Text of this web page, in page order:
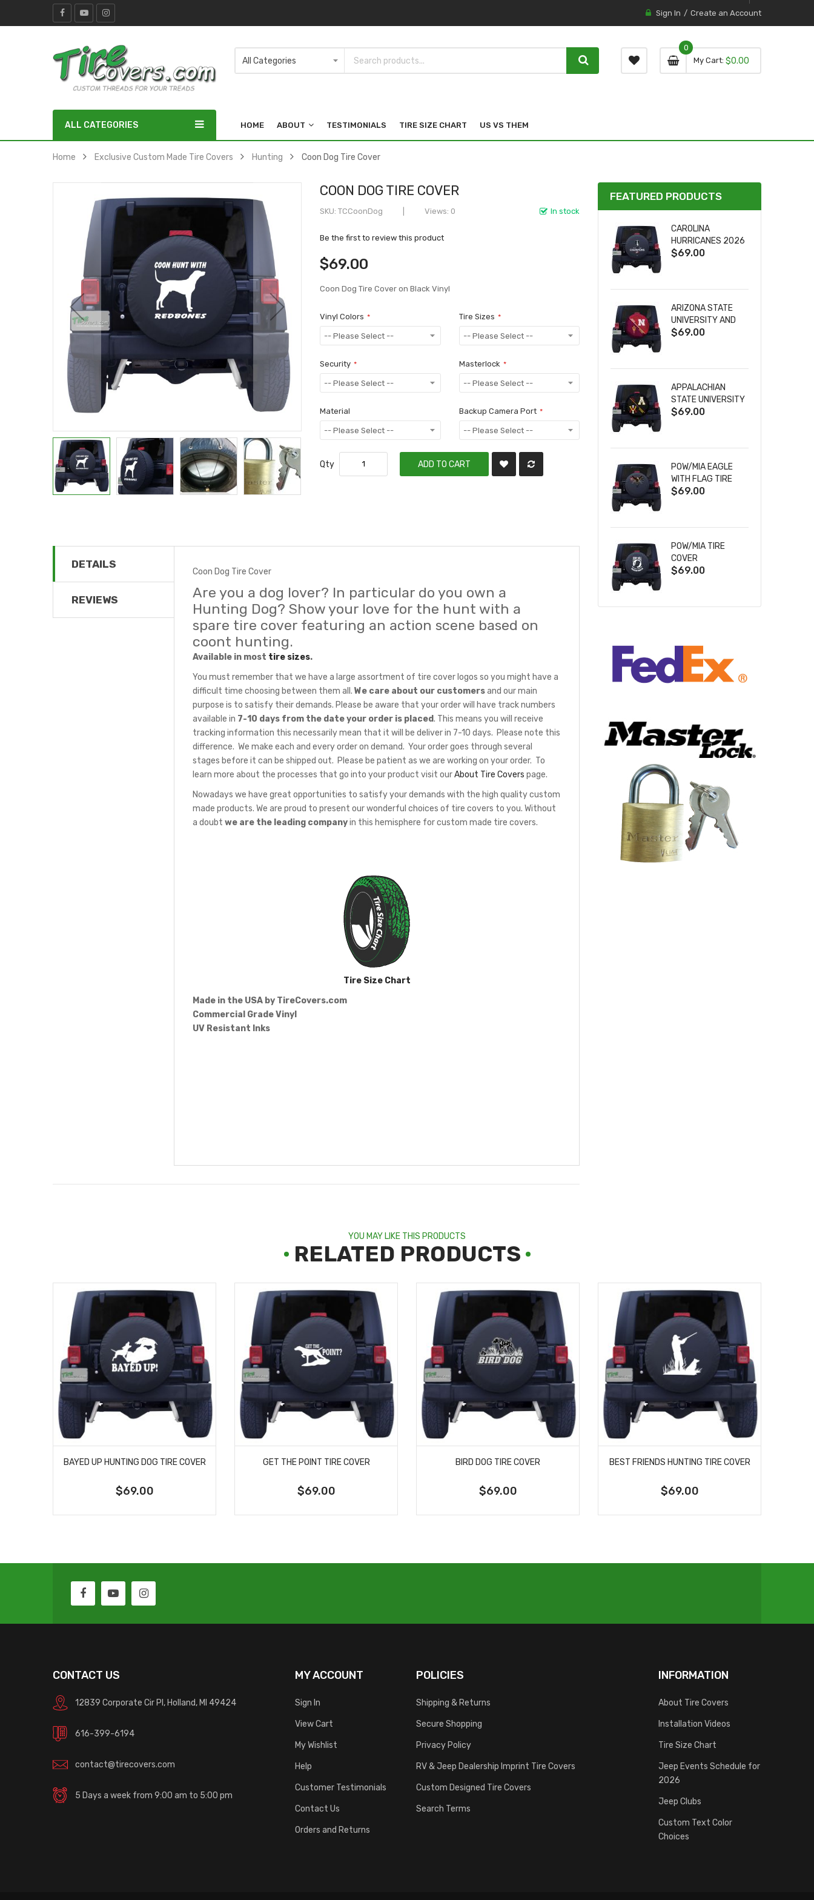
Sign In Create an Account
My Cart 0 item
0
0
$0.00
ALL CATEGORIES HOME ABOUT TESTIMONIALS TIRE SIZE CHART US VS THEM
Home Exclusive Custom Made Tire Covers Hunting Coon Dog Tire Cover
COON DOG TIRE COVER
In stock
SKU TCCoonDog Views: 0
Be the first to review this product
$69.00
Coon Dog Tire Cover on Black Vinyl
Vinyl Colors Tire Sizes
Security Masterlock
Material Backup Camera Port
Qty ADD TO CART
DETAILS
REVIEWS
Coon Dog Tire Cover
Are you a dog lover? In particular do you own a
Hunting Dog? Show your love for the hunt with a
spare tire cover featuring an action scene based on
coont hunting.
Available in most tire sizes.
You must remember that we have a large assortment of tire cover logos so you might have a
difficult time choosing between them all. We care about our customersand our main
purpose is to satisfy their demands. Please be aware that your order will have track numbers
available in 7-10 days from the date your order is placed. This means you will receive
tracking information this necessarily mean that it will be deliver in 7-10 days. Please note this
difference. We make each and every order on demand. Your order goes through several
stages before it can be shipped out. Please be patient as we are working on your order. To
learn more about the processes that go into your product visit ourAbout Tire Covers page.
Nowadays we have great opportunities to satisfy your demands with the high quality custom
made products. We are proud to present our wonderful choices of tire covers to you. Without
a doubt we are the leading companyin this hemisphere for custom made tire covers.
Tire Size Chart
Made in the USA by TireCovers.com
Commercial Grade Vinyl
UV Resistant Inks
FEATURED PRODUCTS
CAROLINA
HURRICANES 2026
STANLEY CUP TIRE
$69.00
ARIZONA STATE
UNIVERSITY AND
NEBRASKA
TIRE COVER
$69.00
APPALACHIAN
STATE UNIVERSITY
AND VIRGINIA
DIVIDED TIRE
$69.00
POW/MIA EAGLE
WITH FLAG TIRE
COVER
$69.00
POW/MIA TIRE
COVER
$69.00
YOU MAY LIKE THIS PRODUCTS
RELATED PRODUCTS
BAYED UP HUNTING DOG TIRE COVER
$69.00
GET THE POINT TIRE COVER
$69.00
BIRD DOG TIRE COVER
$69.00
BEST FRIENDS HUNTING TIRE COVER
$69.00
CONTACT US
12839 Corporate Cir Pl, Holland, MI 49424
616-399-6194
contact@tirecovers.com
5 Days a week from 9:00 am to 5:00 pm
MY ACCOUNT
Sign In
View Cart
My Wishlist
Help
Customer Testimonials
Contact Us
Orders and Returns
POLICIES
Shipping & Returns
Secure Shopping
Privacy Policy
RV & Jeep Dealership Imprint Tire Covers
Custom Designed Tire Covers
Search Terms
INFORMATION
About Tire Covers
Installation Videos
Tire Size Chart
Jeep Events Schedule for
2026
Jeep Clubs
Custom Text Color
Choices